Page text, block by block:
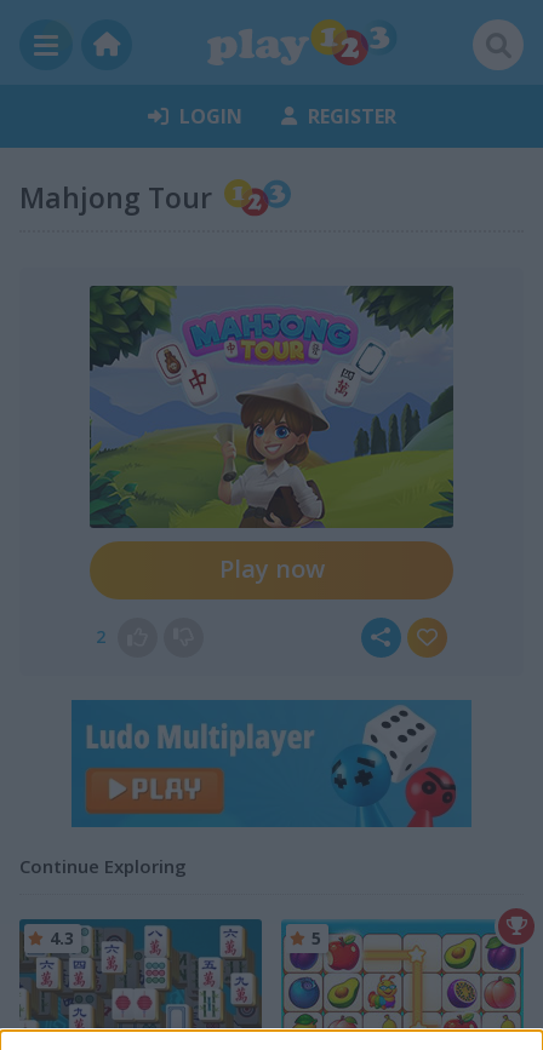
LOGIN REGISTER
Mahjong Tour
Play now
2
Continue Exploring
4.3 5